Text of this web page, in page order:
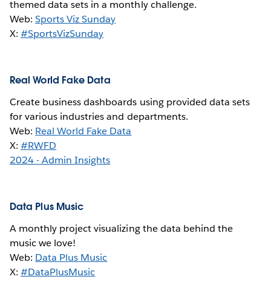
themed data sets in a monthly challenge.
Web:Sports Viz Sunday
X:#SportsVizSunday
Real World Fake Data
Create business dashboards using provided data sets
for various industries and departments.
Web: Real World Fake Data
X:#RWFD
2024 - Admin Insights
Data Plus Music
A monthly project visualizing the data behind the
music we love!
Web: Data Plus Music
X:#DataPlusMusic